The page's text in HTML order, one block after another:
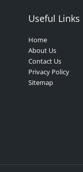
Useful Links
Home
About Us
Contact Us
Privacy Policy
Sitemap